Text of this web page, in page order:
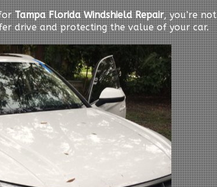
Tampa Florida Windshield Repair, you’re not
drive and protecting the value of your car.